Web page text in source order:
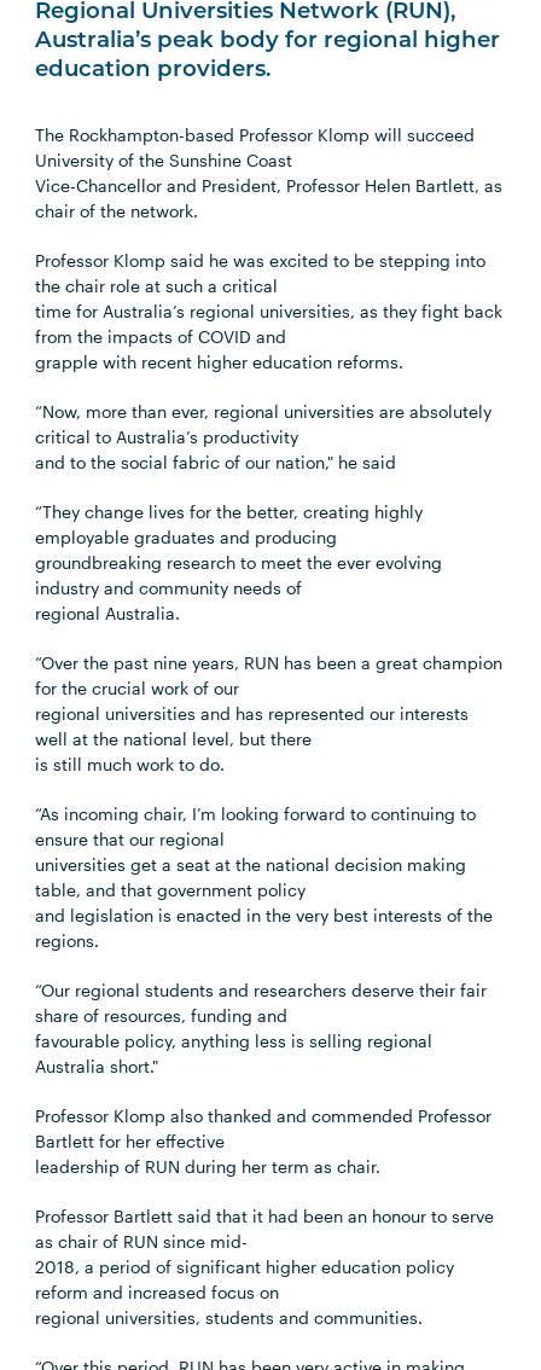
Regional Universities Network (RUN),
Australia’s peak body for regional higher
education providers.
The Rockhampton-based Professor Klomp will succeed
University of the Sunshine Coast
Vice-Chancellor and President, Professor Helen Bartlett, as
chair of the network.
Professor Klomp said he was excited to be stepping into
the chair role at such a critical
time for Australia’s regional universities, as they fight back
from the impacts of COVID and
grapple with recent higher education reforms.
“Now, more than ever, regional universities are absolutely
critical to Australia’s productivity
and to the social fabric of our nation," he said
“They change lives for the better, creating highly
employable graduates and producing
groundbreaking research to meet the ever evolving
industry and community needs of
regional Australia.
“Over the past nine years, RUN has been a great champion
for the crucial work of our
regional universities and has represented our interests
well at the national level, but there
is still much work to do.
“As incoming chair, I’m looking forward to continuing to
ensure that our regional
universities get a seat at the national decision making
table, and that government policy
and legislation is enacted in the very best interests of the
regions.
“Our regional students and researchers deserve their fair
share of resources, funding and
favourable policy, anything less is selling regional
Australia short."
Professor Klomp also thanked and commended Professor
Bartlett for her effective
leadership of RUN during her term as chair.
Professor Bartlett said that it had been an honour to serve
as chair of RUN since mid-
2018, a period of significant higher education policy
reform and increased focus on
regional universities, students and communities.